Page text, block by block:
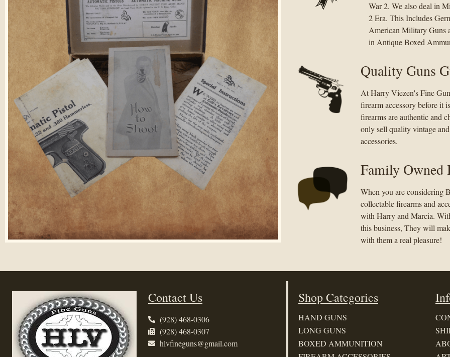
War 2. We also deal in
2 Era. This Includes
American Military Guns
in Antique Boxed
Quality Guns
At Harry Viezen's Fine
firearm accessory before it
firearms are authentic and
only sell quality vintage
accessories.
Family Owned
When you are considering
collectable firearms and
with Harry and Marcia.
this business, They will
with them a real pleasure!
Contact Us
(928) 468-0306
(928) 468-0307
hlvfineguns@gmail.com
Shop Categories
HAND GUNS
LONG GUNS
BOXED AMMUNITION